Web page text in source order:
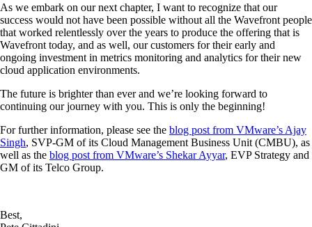
As we embark on our next chapter, I want to recognize that our
success would not have been possible without all the Wavefront people
that worked relentlessly over the years to produce the offering that is
Wavefront today, and as well, our customers for their early and
ongoing investment in metrics monitoring and analytics for their new
cloud application environments.
The future is brighter than ever and we’re looking forward to
continuing our journey with you. This is only the beginning!
For further information, please see the blog post from VMware’s Ajay
Singh, SVP-GM of its Cloud Management Business Unit (CMBU), as
well as the blog post from VMware’s Shekar Ayyar, EVP Strategy and
GM of its Telco Group.
Best,